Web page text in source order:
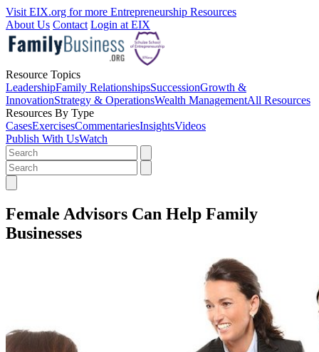
Visit EIX.org for more Entrepreneurship Resources
About Us Contact Login at EIX
Resource Topics
LeadershipFamily RelationshipsSuccessionGrowth &
InnovationStrategy & OperationsWealth ManagementAll Resources
Resources By Type
CasesExercisesCommentariesInsightsVideos
Publish With UsWatch
Female Advisors Can Help Family
Businesses